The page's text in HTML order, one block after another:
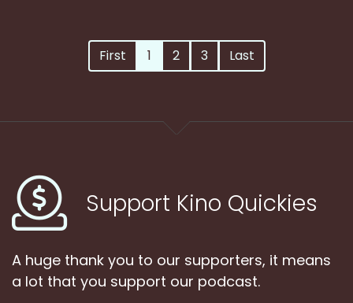
First 1 2 3 Last
Support Kino Quickies
A huge thank you to our supporters, it means
a lot that you support our podcast.